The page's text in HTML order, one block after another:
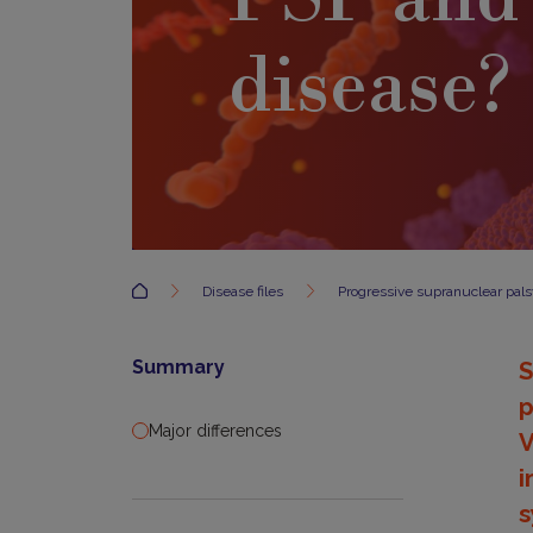
disease?
Accueil Disease files Progressive supranuclear
Summary
Major differences